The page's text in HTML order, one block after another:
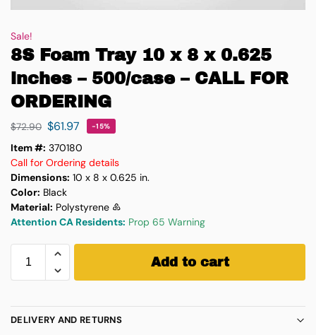
Sale!
8S Foam Tray 10 x 8 x 0.625
inches – 500/case – CALL FOR
ORDERING
$72.90 $61.97 -15%
Item #: 370180
Call for Ordering details
Dimensions: 10 x 8 x 0.625 in.
Color: Black
Material: Polystyrene ♸
Attention CA Residents: Prop 65 Warning
Add to cart
DELIVERY AND RETURNS